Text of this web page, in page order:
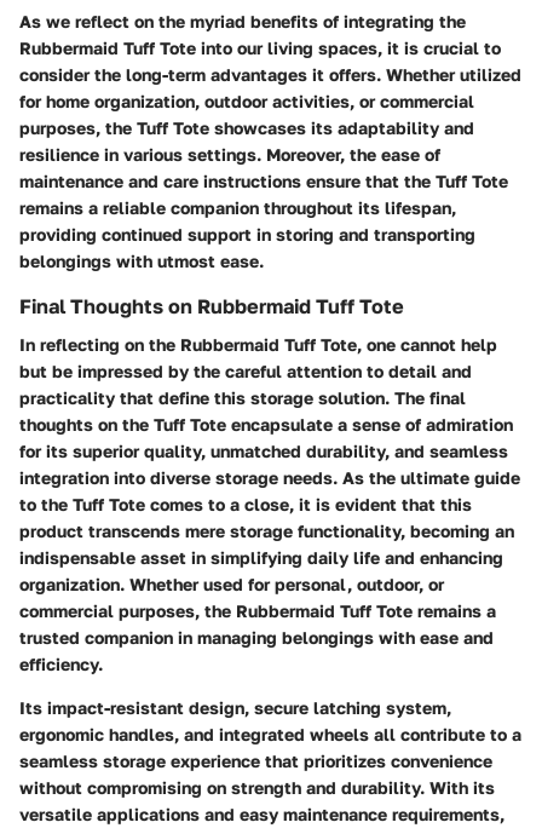
As we reflect on the myriad benefits of integrating the
Rubbermaid Tuff Tote into our living spaces, it is crucial to
consider the long-term advantages it offers. Whether utilized
for home organization, outdoor activities, or commercial
purposes, the Tuff Tote showcases its adaptability and
resilience in various settings. Moreover, the ease of
maintenance and care instructions ensure that the Tuff Tote
remains a reliable companion throughout its lifespan,
providing continued support in storing and transporting
belongings with utmost ease.
Final Thoughts on Rubbermaid Tuff Tote
In reflecting on the Rubbermaid Tuff Tote, one cannot help
but be impressed by the careful attention to detail and
practicality that define this storage solution. The final
thoughts on the Tuff Tote encapsulate a sense of admiration
for its superior quality, unmatched durability, and seamless
integration into diverse storage needs. As the ultimate guide
to the Tuff Tote comes to a close, it is evident that this
product transcends mere storage functionality, becoming an
indispensable asset in simplifying daily life and enhancing
organization. Whether used for personal, outdoor, or
commercial purposes, the Rubbermaid Tuff Tote remains a
trusted companion in managing belongings with ease and
efficiency.
Its impact-resistant design, secure latching system,
ergonomic handles, and integrated wheels all contribute to a
seamless storage experience that prioritizes convenience
without compromising on strength and durability. With its
versatile applications and easy maintenance requirements,